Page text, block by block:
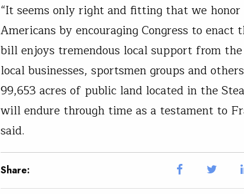
“It seems only right and fitting that we
Americans by encouraging Congress to
bill enjoys tremendous local support from
local businesses, sportsmen groups and
99,653 acres of public land located in the
will endure through time as a testament to
said.
Share: